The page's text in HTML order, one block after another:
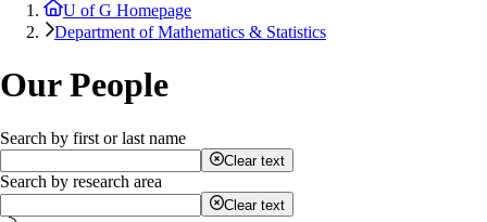
U of G Homepage
Department of Mathematics & Statistics
Our People
Search by first or last name
Clear text
Search by research area
Clear text